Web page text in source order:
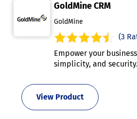
GoldMine CRM
GoldMine
(3
Empower your
simplicity, and security.
View Product